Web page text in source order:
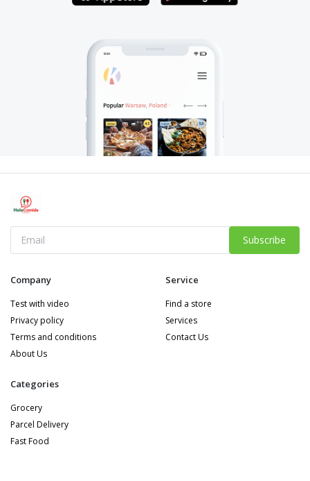
Subscribe
Company
Test with video
Privacy policy
Terms and conditions
About Us
Service
Find a store
Services
Contact Us
Categories
Grocery
Parcel Delivery
Fast Food